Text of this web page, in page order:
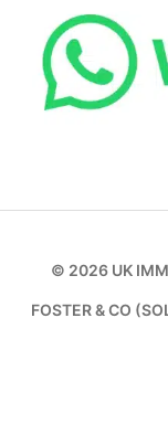
© 2026 UK
FOSTER & CO